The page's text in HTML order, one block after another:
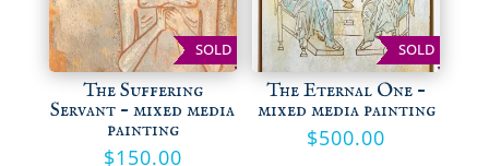
SOLD
The Suffering
Servant – mixed media
painting
$150.00
SOLD
The Eternal One –
mixed media painting
$500.00